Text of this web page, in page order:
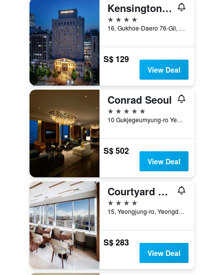
Kensington Hotel Yeouido Seoul
4 stars
16, Gukhoe-Daero 76-Gil, Seoul, South Korea
S$ 129
View Deal
Conrad Seoul
5 stars
10 Gukjegeumyung-ro Yeouido, Seoul, South Korea
S$ 502
View Deal
Courtyard by Marriott Seoul Times Square
4 stars
15, Yeongjung-ro, Yeongdeungpo-gu, Seoul, South Korea
S$ 283
View Deal